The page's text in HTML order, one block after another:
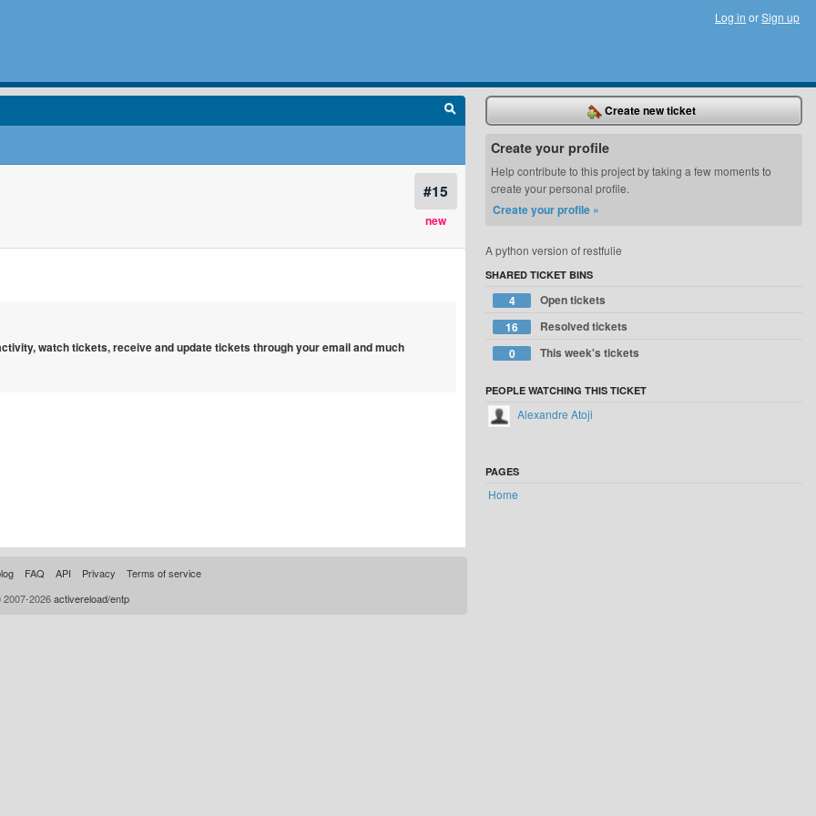
Log in orSign up
#15
new
watch tickets, receive and update tickets through your email and much
Create new ticket
Create your profile
Help contribute to this project by taking a few moments to
create your personal profile.
Create your profile »
A python version of restfulie
SHARED TICKET BINS
4
Open tickets
16
Resolved tickets
0
This week's tickets
PEOPLE WATCHING THIS TICKET
Alexandre Atoji
PAGES
Home
FAQ API Privacy
Terms of service
2026activereload/entp